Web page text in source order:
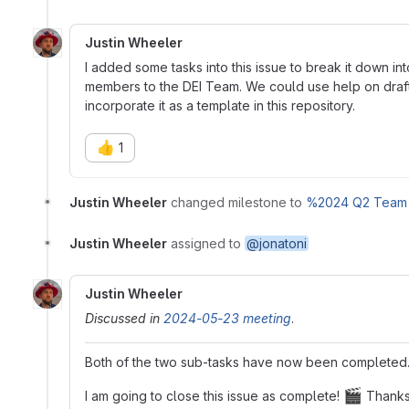
Justin Wheeler
I added some tasks into this issue to break it down
members to the DEI Team. We could use help on
incorporate it as a template in this repository.
👍 1
Justin Wheeler changed milestone to %2024 Q2
Justin Wheeler assigned to @jonatoni
Justin Wheeler
Discussed in 2024-05-23 meeting.
Both of the two sub-tasks have now been
I am going to close this issue as complete! 🎬